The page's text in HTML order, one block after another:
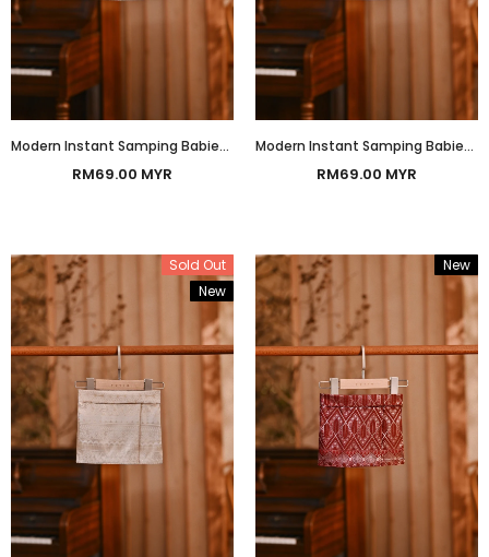
Modern Instant Samping Babies - Off-White Gold Heritage
RM69.00 MYR
Modern Instant Samping Babies - Silver Platinum Heritage
RM69.00 MYR
Sold Out
New
New